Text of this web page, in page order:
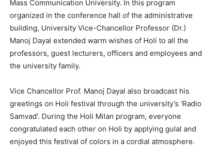
Mass Communication University. In this program
organized in the conference hall of the administrative
building, University Vice-Chancellor Professor (Dr.)
Manoj Dayal extended warm wishes of Holi to all the
professors, guest lecturers, officers and employees and
the university family.
Vice Chancellor Prof. Manoj Dayal also broadcast his
greetings on Holi festival through the university’s ‘Radio
Samvad’. During the Holi Milan program, everyone
congratulated each other on Holi by applying gulal and
enjoyed this festival of colors in a cordial atmosphere.